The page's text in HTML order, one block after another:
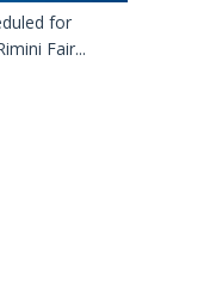
for
Fair...